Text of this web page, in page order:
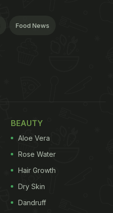
Food News
BEAUTY
Aloe Vera
Rose Water
Hair Growth
Dry Skin
Dandruff